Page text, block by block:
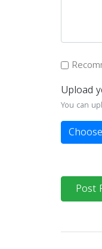
Upload
You can
Post